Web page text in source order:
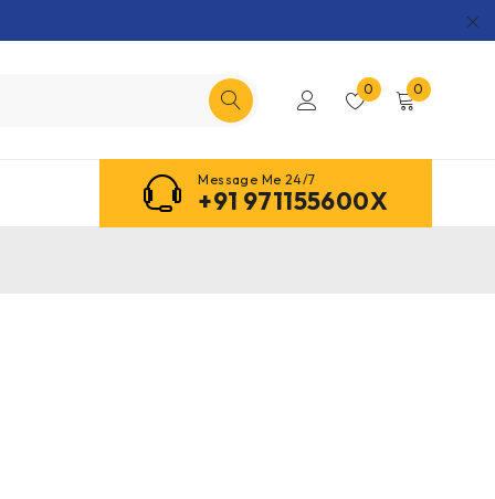
0 0
Message Me 24/7
+91 971155600X